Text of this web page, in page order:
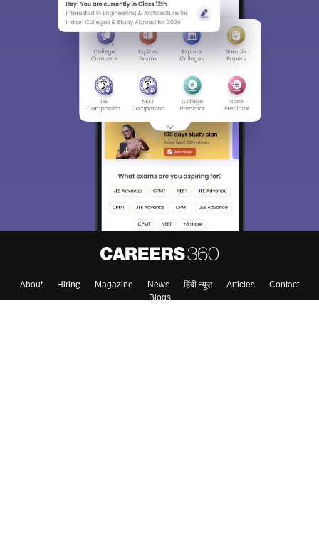
About Hiring Magazine News हिंदी न्यूज़ Articles
Contact
Blogs